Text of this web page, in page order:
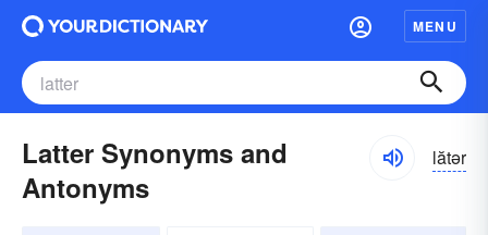
MENU
Latter Synonyms and
Antonyms
lătər